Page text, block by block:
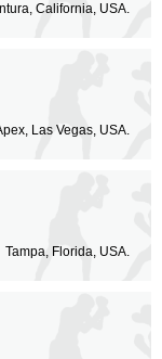
California, USA.
Las Vegas, USA.
Tampa, Florida, USA.